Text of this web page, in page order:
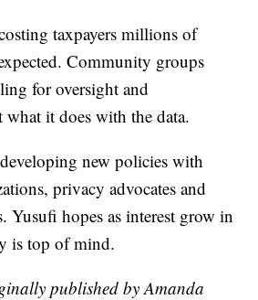
taxpayers millions of
Community groups
for oversight and
what it does with the data.
new policies with
privacy advocates and
Yusufi hopes as interest grow in
is top of mind.
published by Amanda